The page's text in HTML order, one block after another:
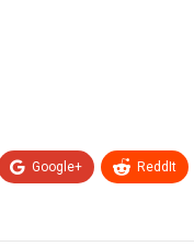
Google+ ReddIt